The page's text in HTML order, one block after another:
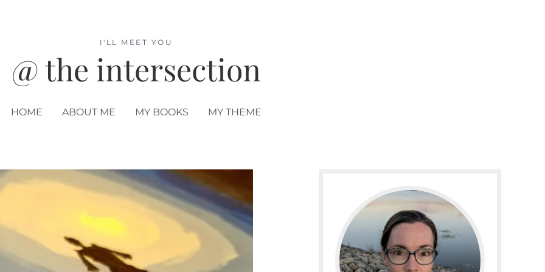
@ the intersection
I'LL MEET YOU
HOME ABOUT ME MY BOOKS MY THEME